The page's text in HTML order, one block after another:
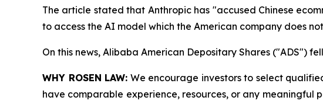
The article stated that Anthropic has "accused Chinese
to access the AI model which the American company does
On this news, Alibaba American Depositary Shares ("ADS")
WHY ROSEN LAW: We encourage investors to select
have comparable experience, resources, or any meaningful